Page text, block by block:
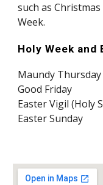
such as
Week.
Holy Week and
Maundy Thursday
Good Friday
Easter Vigil (Holy
Easter Sunday